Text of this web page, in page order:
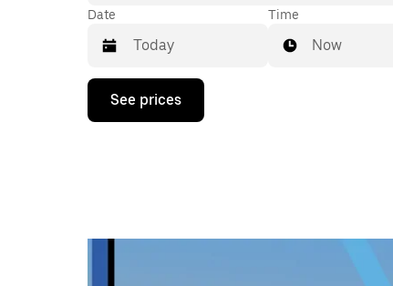
Date
Press
down
calendar
Time
Now
See prices